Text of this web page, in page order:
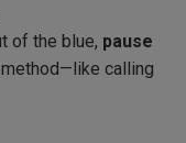
of the blue, pause
calling